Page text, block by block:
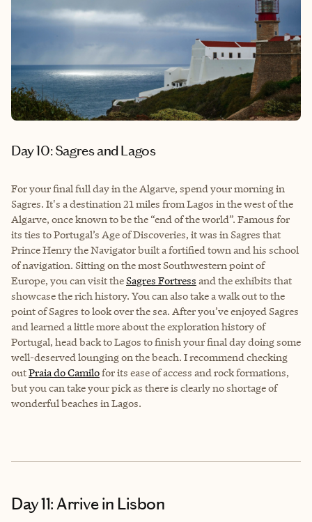
Day 10: Sagres and Lagos
For your final full day in the Algarve, spend your morning in
Sagres. It's a destination 21 miles from Lagos in the west of the
Algarve, once known to be the “end of the world”. Famous for
its ties to Portugal’s Age of Discoveries, it was in Sagres that
Prince Henry the Navigator built a fortified town and his school
of navigation. Sitting on the most Southwestern point of
Europe, you can visit theSagres Fortress and the exhibits that
showcase the rich history. You can also take a walk out to the
point of Sagres to look over the sea. After you’ve enjoyed Sagres
and learned a little more about the exploration history of
Portugal, head back to Lagos to finish your final day doing some
well-deserved lounging on the beach. I recommend checking
outPraia do Camilofor its ease of access and rock formations,
but you can take your pick as there is clearly no shortage of
wonderful beaches in Lagos.
Day 11: Arrive in Lisbon